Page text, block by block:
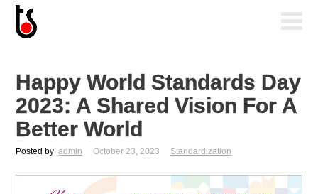
Happy World Standards Day
2023: A Shared Vision For A
Better World
Posted by admin October 23, 2023 Standardization